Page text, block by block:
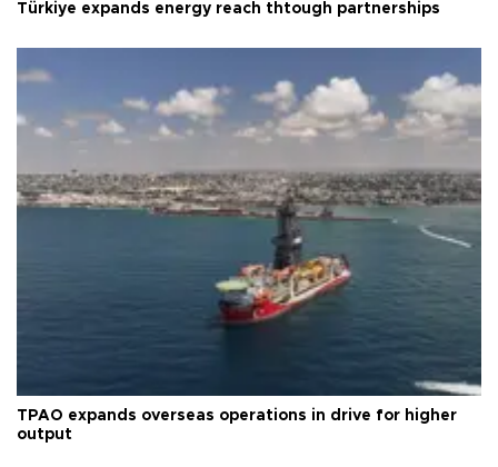
Türkiye expands energy reach thtough partnerships
TPAO expands overseas operations in drive for higher
output